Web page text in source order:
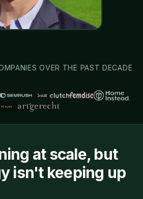
OVER THE PAST DECADE
at scale, but
isn't keeping up